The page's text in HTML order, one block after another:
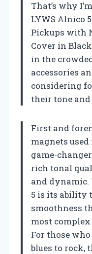
That’s why
LYWS Alnico
Pickups with
Cover in
in the
accessories
considering
their tone
First and
magnets
game-
rich tonal
and dynamic.
5 is its ability
smoothness
most
For those
blues to rock,